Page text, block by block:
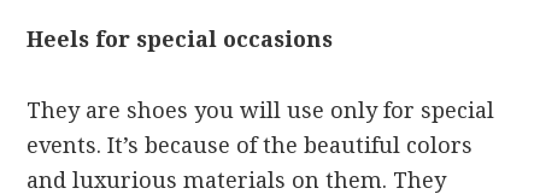
Heels for special occasions
They are shoes you will use only for special
events. It’s because of the beautiful colors
and luxurious materials on them. They